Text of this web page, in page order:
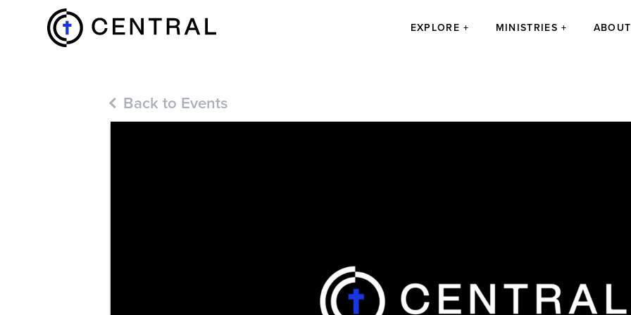
EXPLORE
EXPLORE MINISTRIES ABOUT
Back to Events